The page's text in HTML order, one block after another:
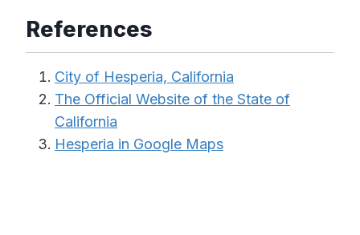
References
City of Hesperia, California
The Official Website of the State of
California
Hesperia in Google Maps